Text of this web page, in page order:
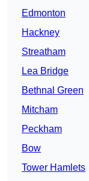
Edmonton
Hackney
Streatham
Lea Bridge
Bethnal Green
Mitcham
Peckham
Bow
Tower Hamlets